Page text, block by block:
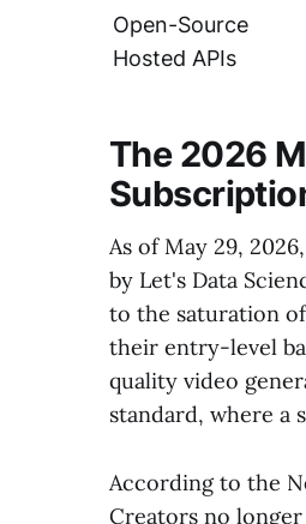
Open-Source
Hosted APIs
The 2026
As of May 29,
by Let's Data
to the saturation
their entry-level
quality video
standard, where a
According to the
Creators no